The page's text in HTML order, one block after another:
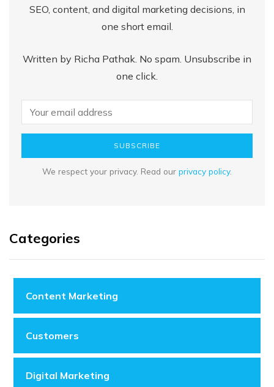
SEO, content, and digital marketing decisions, in
one short email.
Written by Richa Pathak. No spam. Unsubscribe in
one click.
SUBSCRIBE
We respect your privacy. Read our privacy policy.
Categories
Content Marketing
Customers
Digital Marketing